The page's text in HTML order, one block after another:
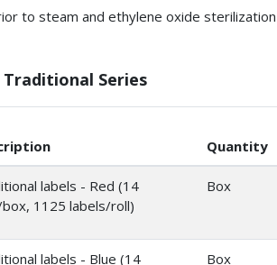
to steam and ethylene oxide sterilization
Traditional Series
Quantity
labels - Red (14
1125 labels/roll)
Box
labels - Blue (14
Box